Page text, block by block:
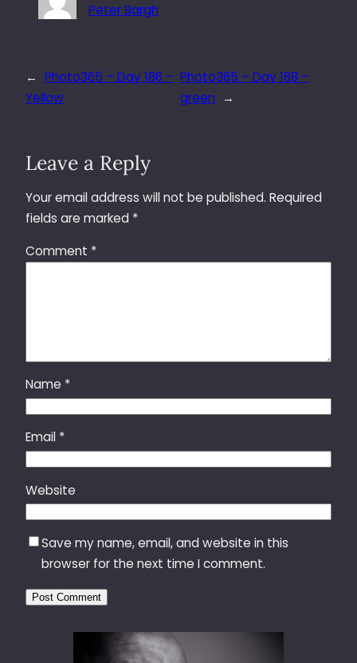
Peter Bargh
← Photo365 – Day 186 –
Yellow
Photo365 – Day 188 –
green
→
Leave a Reply
Your email address will not be published. Required
fields are marked *
Comment *
Name *
Email *
Website
Save my name, email, and website in this
browser for the next time I comment.